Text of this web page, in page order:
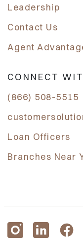
Leadership
Contact Us
Agent
CONNECT
(866) 508-5515
Loan Officers
Branches Near